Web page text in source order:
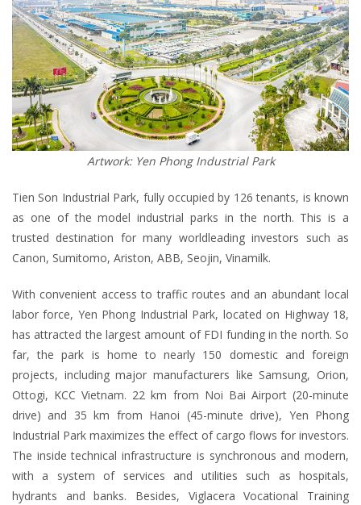
Artwork: Yen Phong Industrial Park
Tien Son Industrial Park, fully occupied by 126 tenants, is known
as one of the model industrial parks in the north. This is a
trusted destination for many worldleading investors such as
Canon, Sumitomo, Ariston, ABB, Seojin, Vinamilk.
With convenient access to traffic routes and an abundant local
labor force, Yen Phong Industrial Park, located on Highway 18,
has attracted the largest amount of FDI funding in the north. So
far, the park is home to nearly 150 domestic and foreign
projects, including major manufacturers like Samsung, Orion,
Ottogi, KCC Vietnam. 22 km from Noi Bai Airport (20-minute
drive) and 35 km from Hanoi (45-minute drive), Yen Phong
Industrial Park maximizes the effect of cargo flows for investors.
The inside technical infrastructure is synchronous and modern,
with a system of services and utilities such as hospitals,
hydrants and banks. Besides, Viglacera Vocational Training